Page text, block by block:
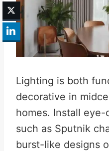
Lighting is both
decorative in
homes. Install
such as Sputnik
burst-like designs